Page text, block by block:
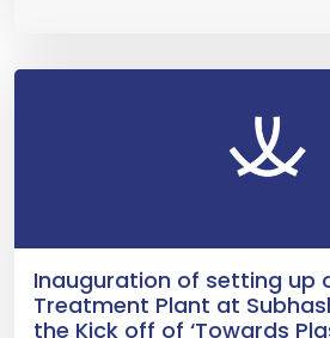
Inauguration of setting up
Treatment Plant at
the Kick off of ‘Towards